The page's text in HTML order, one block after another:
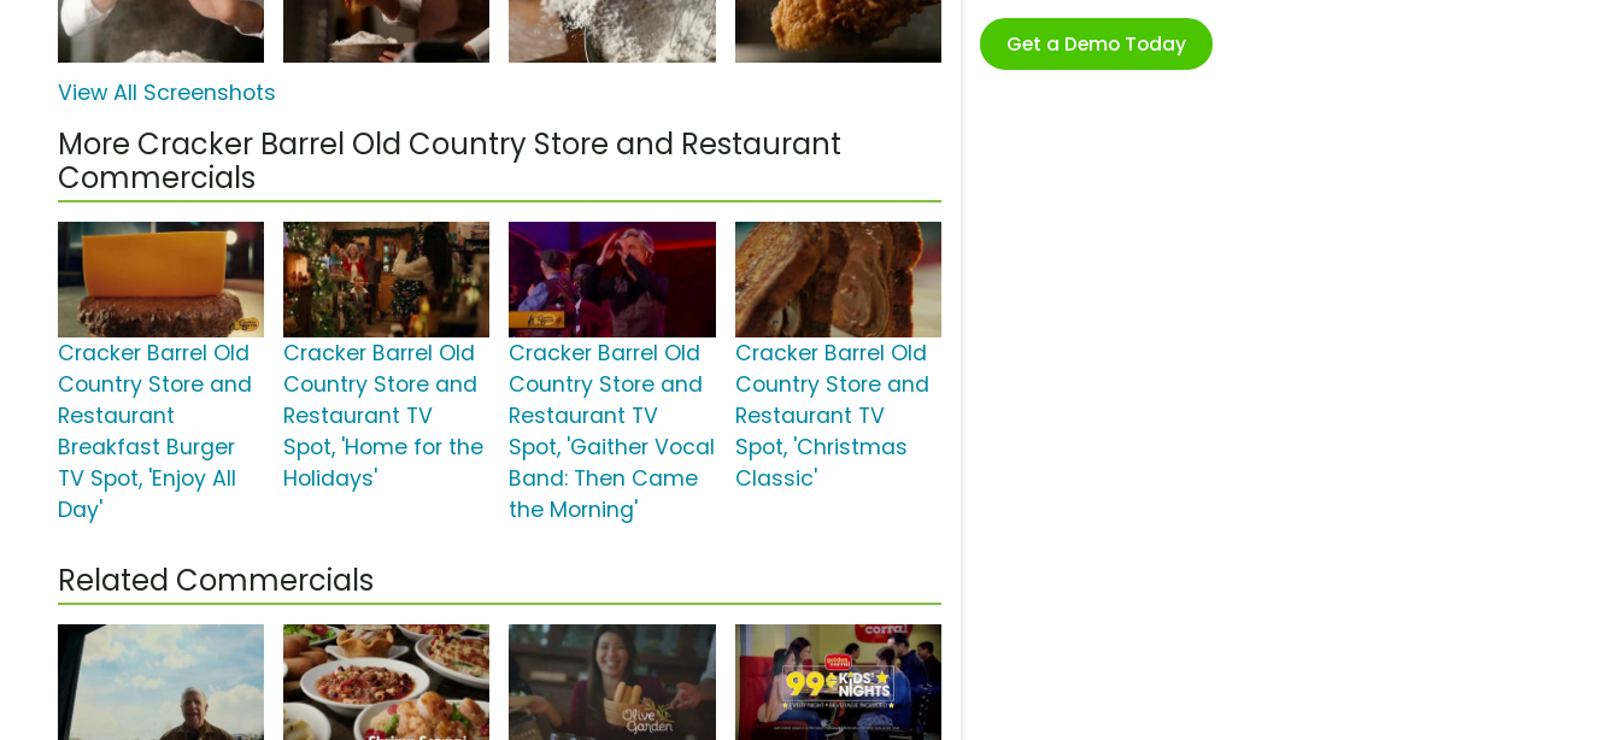
Get a Demo Today
View All Screenshots
More Cracker Barrel Old Country Store and Restaurant
Commercials
Cracker Barrel Old
Country Store and
Restaurant
Breakfast Burger
TV Spot, 'Enjoy All
Day'
Cracker Barrel Old
Country Store and
Restaurant TV
Spot, 'Home for the
Holidays'
Cracker Barrel Old
Country Store and
Restaurant TV
Spot, 'Gaither Vocal
Band: Then Came
the Morning'
Cracker Barrel Old
Country Store and
Restaurant TV
Spot, 'Christmas
Classic'
Related Commercials